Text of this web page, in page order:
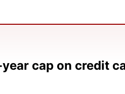
cap on credit